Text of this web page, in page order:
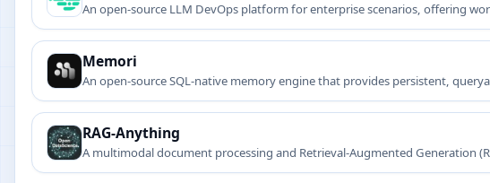
An open-source LLM DevOps platform for enterprise scenarios, offering
Memori
An open-source SQL-native memory engine that provides persistent,
RAG-Anything
A multimodal document processing and Retrieval-Augmented Generation
formulas, and more.